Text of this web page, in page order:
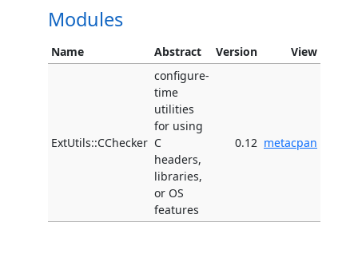
Modules
Name Abstract Version View
ExtUtils::CChecker
configure-
time
utilities
for using
C
headers,
libraries,
or OS
features
0.12 metacpan